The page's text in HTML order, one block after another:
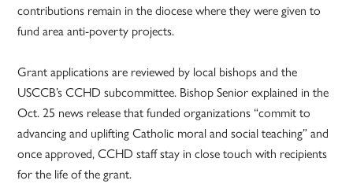
contributions remain in the diocese where they were given to
fund area anti-poverty projects.
Grant applications are reviewed by local bishops and the
USCCB’s CCHD subcommittee. Bishop Senior explained in the
Oct. 25 news release that funded organizations “commit to
advancing and uplifting Catholic moral and social teaching” and
once approved, CCHD staff stay in close touch with recipients
for the life of the grant.